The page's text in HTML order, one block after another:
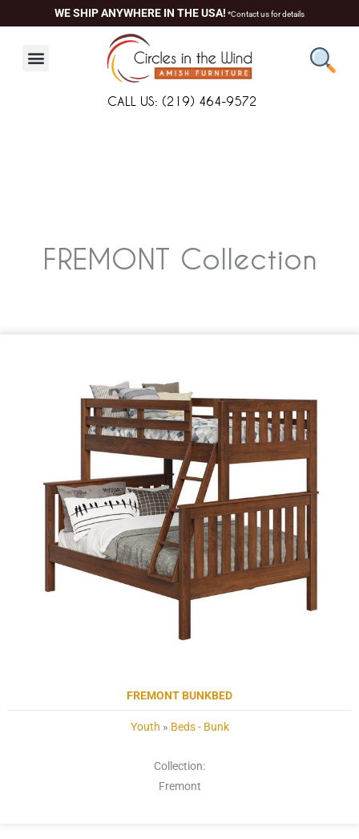
to
WE SHIP ANYWHERE IN THE USA! *Contact us for details
CALL US: (219) 464-9572
FREMONT Collection
FREMONT BUNKBED
Youth » Beds - Bunk
Collection:
Fremont